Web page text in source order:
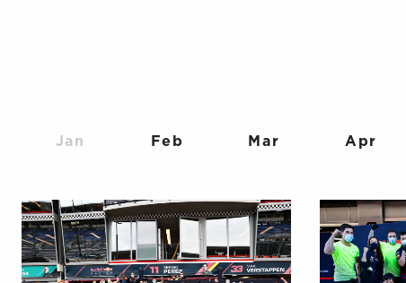
Jan Feb Mar Apr